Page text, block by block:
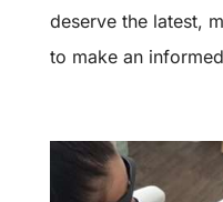
deserve the latest,
to make an